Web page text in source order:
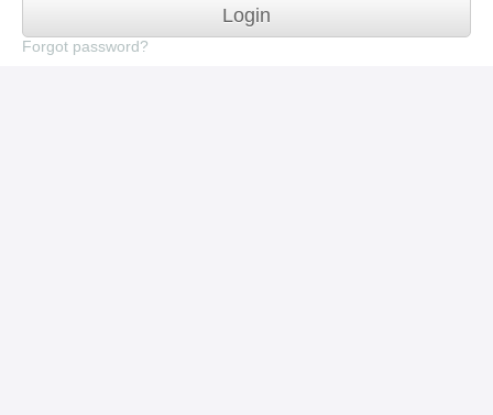
Login
Forgot password?